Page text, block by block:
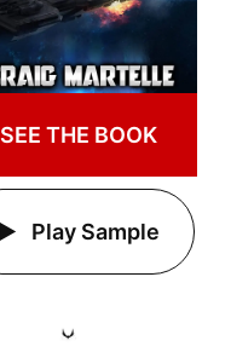
SEE THE BOOK
Play Sample